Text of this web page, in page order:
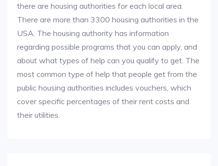
there are housing authorities for each local area.
There are more than 3300 housing authorities in the
USA. The housing authority has information
regarding possible programs that you can apply, and
about what types of help can you qualify to get. The
most common type of help that people get from the
public housing authorities includes vouchers, which
cover specific percentages of their rent costs and
their utilities.